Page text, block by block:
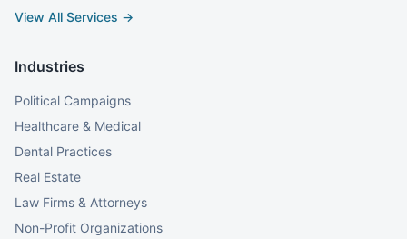
View All Services →
Industries
Political Campaigns
Healthcare & Medical
Dental Practices
Real Estate
Law Firms & Attorneys
Non-Profit Organizations